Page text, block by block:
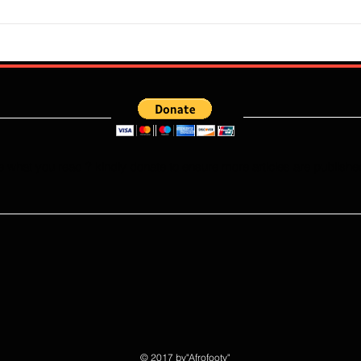
Super Falcons Edge Egypt in
Final Ticket (6:2): Retrospective
© 2017 by"Afrofooty"